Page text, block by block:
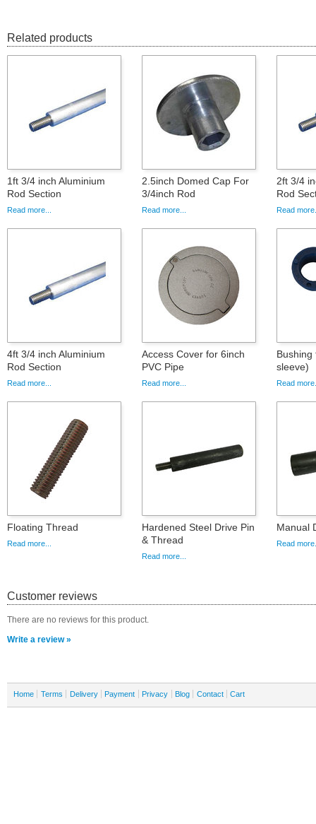
Related products
1ft 3/4 inch Aluminium
Rod Section
Read more...
2.5inch Domed Cap For
3/4inch Rod
Read more...
2ft 3/4
Rod
Read
4ft 3/4 inch Aluminium
Rod Section
Read more...
Access Cover for 6inch
PVC Pipe
Read more...
Bushing
sleeve)
Read
Floating Thread
Read more...
Hardened Steel Drive Pin
& Thread
Read more...
Manual
Read
Customer reviews
There are no reviews for this product.
Write a review »
Home Terms Delivery Payment Privacy Blog Contact Cart